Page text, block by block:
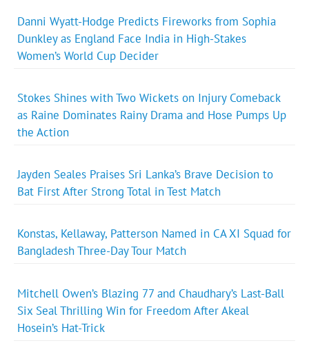
Danni Wyatt-Hodge Predicts Fireworks from Sophia
Dunkley as England Face India in High-Stakes
Women’s World Cup Decider
Stokes Shines with Two Wickets on Injury Comeback
as Raine Dominates Rainy Drama and Hose Pumps Up
the Action
Jayden Seales Praises Sri Lanka’s Brave Decision to
Bat First After Strong Total in Test Match
Konstas, Kellaway, Patterson Named in CA XI Squad for
Bangladesh Three-Day Tour Match
Mitchell Owen’s Blazing 77 and Chaudhary’s Last-Ball
Six Seal Thrilling Win for Freedom After Akeal
Hosein’s Hat-Trick